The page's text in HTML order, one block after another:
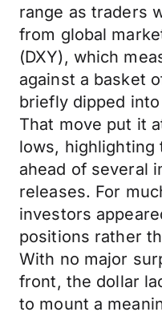
range as traders
from global
(DXY), which
against a basket
briefly dipped
That move put it
lows, highlighting
ahead of several
releases. For
investors
positions rather
With no major
front, the dollar
to mount a